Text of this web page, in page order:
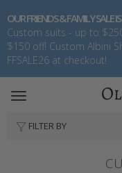
OUR FRIENDS & FAMILY SALE
Custom suits - up to
$150 off! Custom Albini
FFSALE26 at checkout!
Toggle
FILTER BY